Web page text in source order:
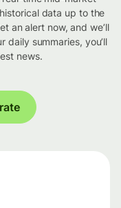
data up to the
an alert now, and we’ll
daily summaries, you’ll
news.